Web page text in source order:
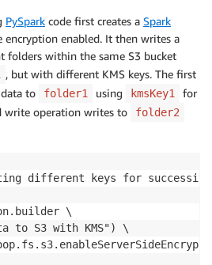
PySpark code first creates a Spark
encryption enabled. It then writes a
folders within the same S3 bucket
, but with different KMS keys. The first
to
folder1 using kmsKey1
for
write operation writes to
folder2
different keys for
\
to S3 with KMS") \